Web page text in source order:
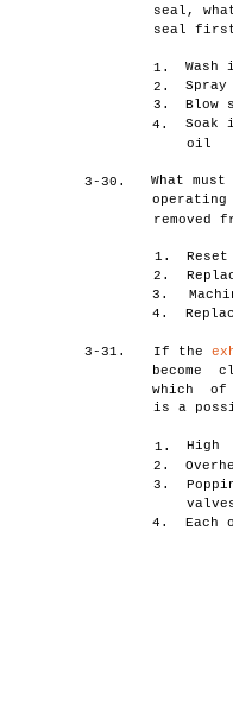
seal,
seal
1.
2.
3.
Blow
4.
oil
3-30.
What
removed
1.
2.
3.
4.
3-31. If the
become
which
is a
1.
2.
3.
4.
Each